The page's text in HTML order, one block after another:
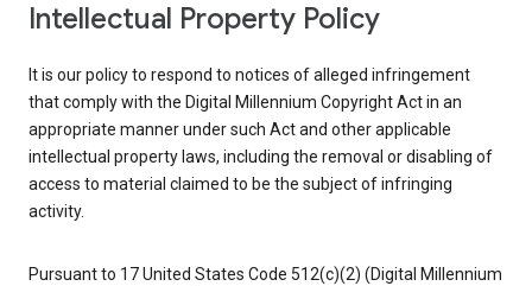
Intellectual Property Policy
It is our policy to respond to notices of alleged infringement
that comply with the Digital Millennium Copyright Act in an
appropriate manner under such Act and other applicable
intellectual property laws, including the removal or disabling of
access to material claimed to be the subject of infringing
activity.
Pursuant to 17 United States Code 512(c)(2) (Digital Millennium